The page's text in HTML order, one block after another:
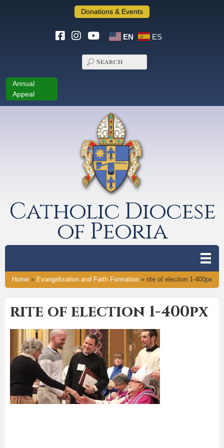
Donations & Events
EN ES
Annual
Appeal
Catholic Diocese
of Peoria
Home» Evangelization and Faith Formation» rite of election 1-400px
rite of election 1-400px